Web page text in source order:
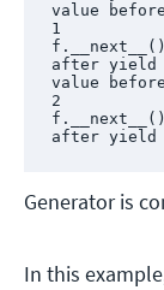
value
1
f.__next__()
after yield
value
2
f.__next__()
after yield
Generator is
In this